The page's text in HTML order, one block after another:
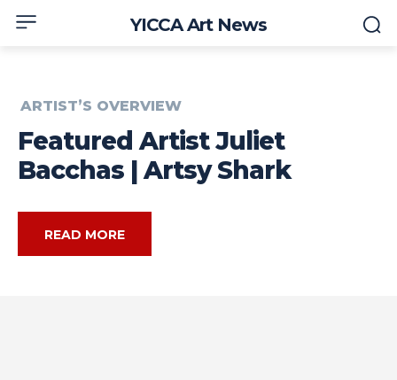
YICCA Art News
ARTIST’S OVERVIEW
Featured Artist Juliet
Bacchas | Artsy Shark
READ MORE